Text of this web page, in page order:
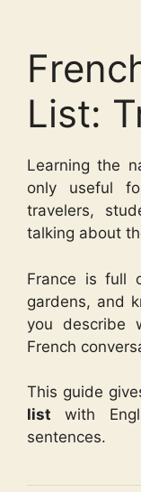
List:
Learning the
only useful
travelers,
talking about
France is full
gardens, and
you describe
French
This guide
list with
sentences.